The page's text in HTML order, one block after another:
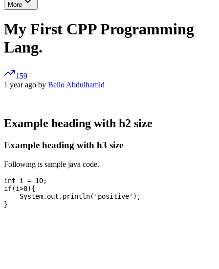
More
My First CPP Programming
Lang.
159
1 year ago by Bello Abdulhamid
Example heading with h2 size
Example heading with h3 size
Following is sample java code.
int i = 10;
if(i>0){
    System.out.println('positive');